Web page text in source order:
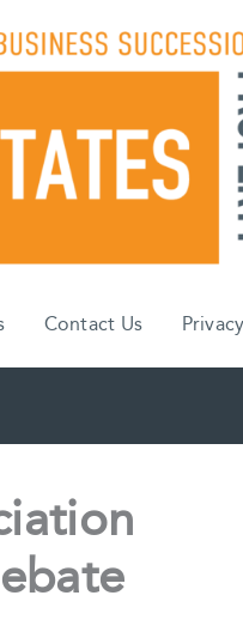
Contact Us